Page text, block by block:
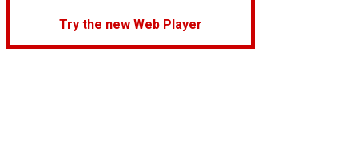
Try the new Web Player